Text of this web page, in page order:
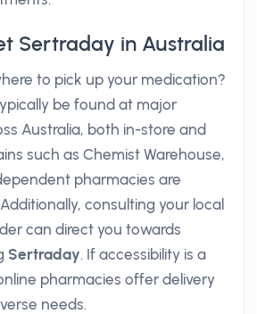
Sertraday in Australia
to pick up your medication?
be found at major
Australia, both in-store and
such as Chemist Warehouse,
pharmacies are
consulting your local
can direct you towards
Sertraday. If accessibility is a
pharmacies offer delivery
needs.